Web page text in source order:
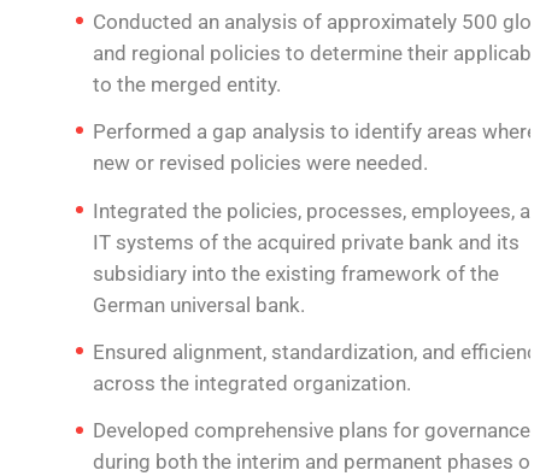
Conducted an analysis of approximately 500
and regional policies to determine their
to the merged entity.
Performed a gap analysis to identify areas where
new or revised policies were needed.
Integrated the policies, processes, employees,
IT systems of the acquired private bank and its
subsidiary into the existing framework of the
German universal bank.
Ensured alignment, standardization, and
across the integrated organization.
Developed comprehensive plans for governance
during both the interim and permanent phases of